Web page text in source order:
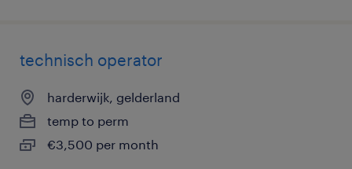
technisch operator
harderwijk, gelderland
temp to perm
€3,500 per month